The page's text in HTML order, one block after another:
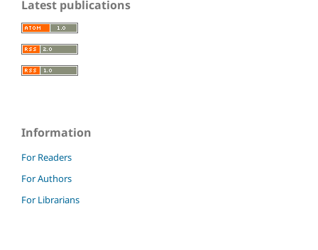
Latest publications
Information
For Readers
For Authors
For Librarians